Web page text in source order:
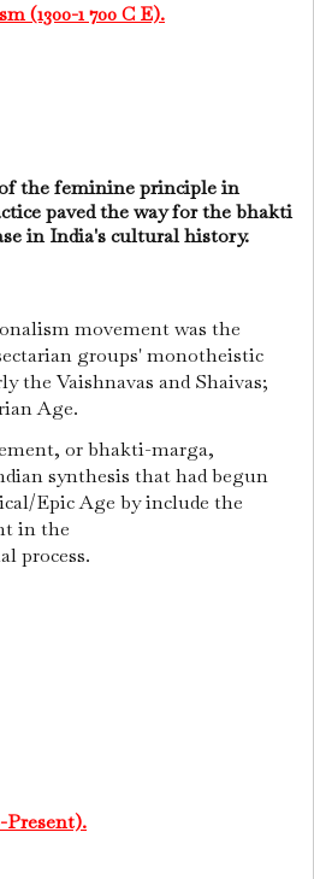
(1300-1 700 C E).
the feminine principle in
paved the way for the bhakti
in India's cultural history.
movement was the
groups' monotheistic
the Vaishnavas and Shaivas;
Age.
or bhakti-marga,
synthesis that had begun
Epic Age by include the
in the
process.
Present).